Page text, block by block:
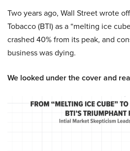
Two years ago, Wall Street wrote
Tobacco (BTI) as a “melting ice
crashed 40% from its peak, and
business was dying.
We looked under the cover and